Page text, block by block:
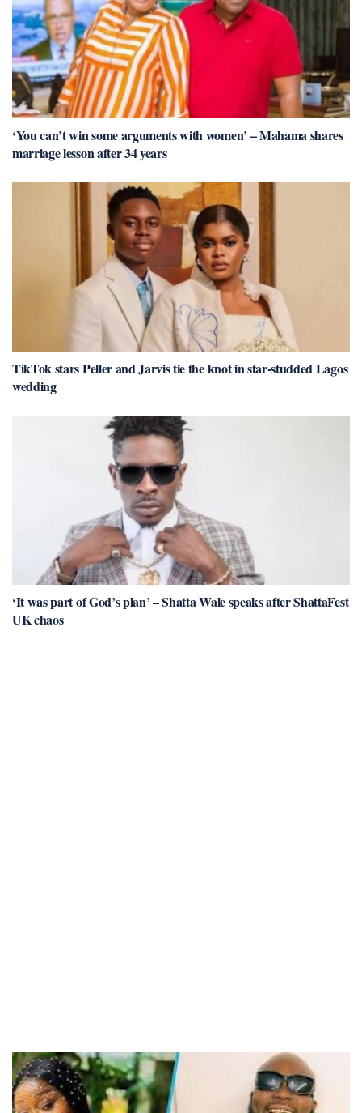
‘You can’t win some arguments with women’ – Mahama shares
marriage lesson after 34 years
TikTok stars Peller and Jarvis tie the knot in star-studded Lagos
wedding
‘It was part of God’s plan’ – Shatta Wale speaks after ShattaFest
UK chaos